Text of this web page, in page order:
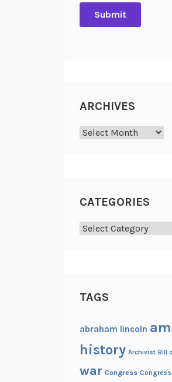
ARCHIVES
Archives
CATEGORIES
Categories
TAGS
abraham lincoln
history Archivist Bill
war Congress